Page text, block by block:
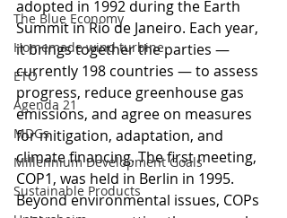
The Blue Economy
Homemade wind turbine
ETO
Agenda 21
MDGs
Millennium Development Goals
Sustainable Products
adopted in 1992 during the Earth
Summit in Rio de Janeiro. Each year,
it brings together the parties —
currently 198 countries — to assess
progress, reduce greenhouse gas
emissions, and agree on measures
for mitigation, adaptation, and
climate financing. The first meeting,
COP1, was held in Berlin in 1995.
Beyond environmental issues, COPs